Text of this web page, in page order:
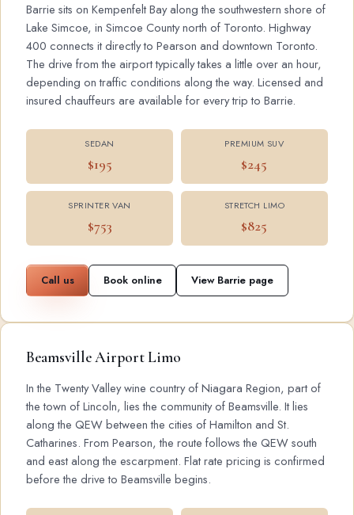
Barrie sits on Kempenfelt Bay along the southwestern shore of
Lake Simcoe, in Simcoe County north of Toronto. Highway
400 connects it directly to Pearson and downtown Toronto.
The drive from the airport typically takes a little over an hour,
depending on traffic conditions along the way. Licensed and
insured chauffeurs are available for every trip to Barrie.
SEDAN
$195
PREMIUM SUV
$245
SPRINTER VAN
$753
STRETCH LIMO
$825
Call us Book online View Barrie page
Beamsville Airport Limo
In the Twenty Valley wine country of Niagara Region, part of
the town of Lincoln, lies the community of Beamsville. It lies
along the QEW between the cities of Hamilton and St.
Catharines. From Pearson, the route follows the QEW south
and east along the escarpment. Flat rate pricing is confirmed
before the drive to Beamsville begins.